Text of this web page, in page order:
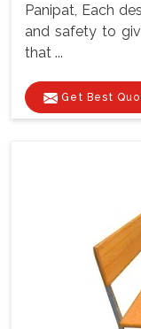
Panipat, Each
and safety to
that ...
Get Best